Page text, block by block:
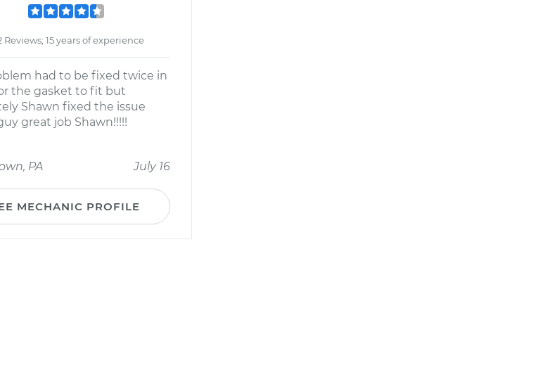
Reviews; 15 years of experience
had to be fixed twice in
the gasket to fit but
Shawn fixed the issue
great job Shawn!!!!!
PA
July 16
MECHANIC PROFILE